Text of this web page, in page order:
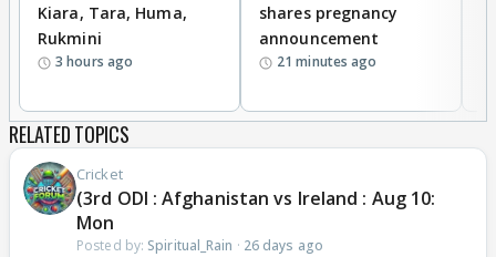
Kiara, Tara, Huma,
Rukmini
3 hours ago
shares pregnancy
announcement
21 minutes ago
RELATED TOPICS
Cricket
(3rd ODI : Afghanistan vs Ireland : Aug 10:
Mon
Posted by: Spiritual_Rain · 26 days ago